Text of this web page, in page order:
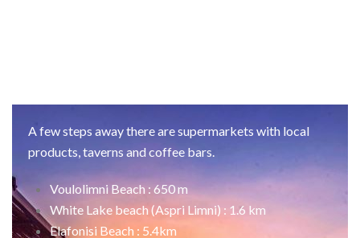
A few steps away there are supermarkets with local
products, taverns and coffee bars.
Voulolimni Beach : 650 m
White Lake beach (Aspri Limni) : 1.6 km
Elafonisi Beach : 5.4km